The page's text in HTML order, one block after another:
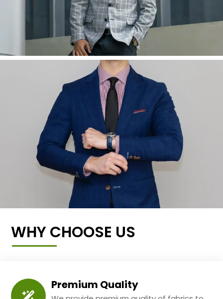
WHY CHOOSE US
Premium Quality